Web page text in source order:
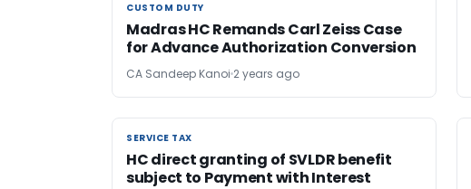
CUSTOM DUTY
CUSTOM DUTY
Madras HC Remands Carl Zeiss Case
for Advance Authorization Conversion
CA Sandeep Kanoi 2 years ago
SERVICE TAX
SERVICE TAX
HC direct granting of SVLDR benefit
subject to Payment with Interest